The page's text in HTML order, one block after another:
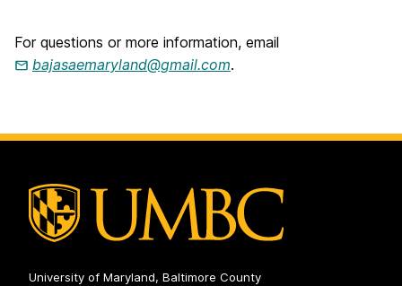
For questions or more information, email
bajasaemaryland@gmail.com.
University of Maryland, Baltimore County